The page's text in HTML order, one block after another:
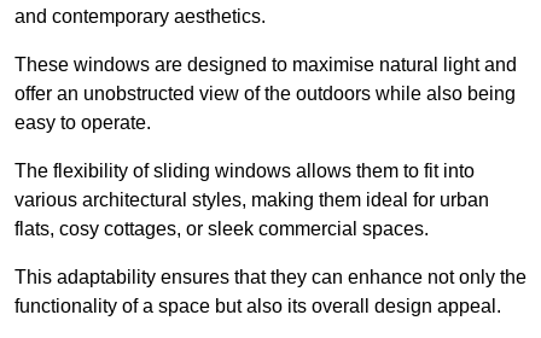
and contemporary aesthetics.
These windows are designed to maximise natural light and
offer an unobstructed view of the outdoors while also being
easy to operate.
The flexibility of sliding windows allows them to fit into
various architectural styles, making them ideal for urban
flats, cosy cottages, or sleek commercial spaces.
This adaptability ensures that they can enhance not only the
functionality of a space but also its overall design appeal.